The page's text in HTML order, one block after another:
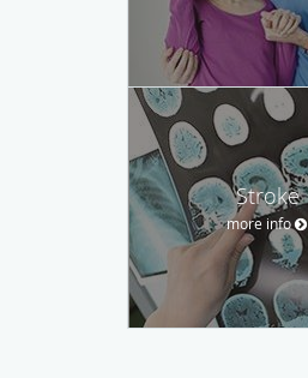
Stroke
more info